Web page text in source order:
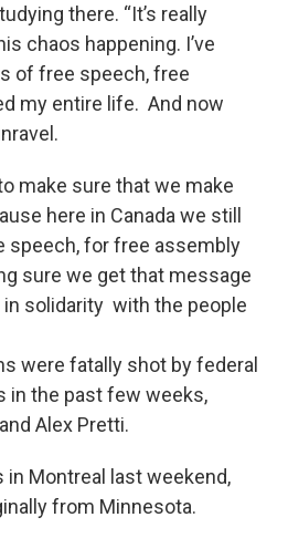
there. “It’s really
chaos happening. I’ve
of free speech, free
my entire life. And now
make sure that we make
here in Canada we still
speech, for free assembly
sure we get that message
solidarity with the people
were fatally shot by federal
in the past few weeks,
Alex Pretti.
Montreal last weekend,
from Minnesota.